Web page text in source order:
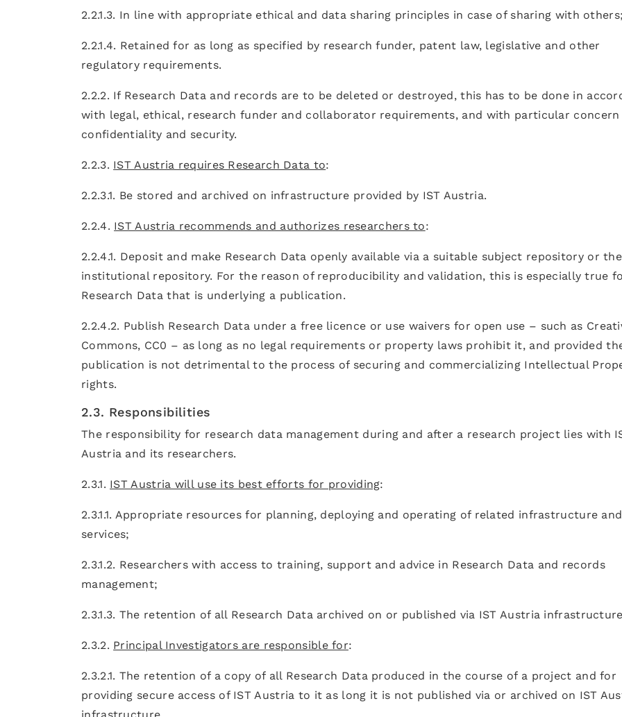
2.2.1.3. In line with appropriate ethical and data sharing principles in case of sharing with others;
2.2.1.4. Retained for as long as specified by research funder, patent law, legislative and other
regulatory requirements.
2.2.2. If Research Data and records are to be deleted or destroyed, this has to be done in
with legal, ethical, research funder and collaborator requirements, and with particular
confidentiality and security.
2.2.3. IST Austria requires Research Data to:
2.2.3.1. Be stored and archived on infrastructure provided by IST Austria.
2.2.4. IST Austria recommends and authorizes researchers to:
2.2.4.1. Deposit and make Research Data openly available via a suitable subject repository or the
institutional repository. For the reason of reproducibility and validation, this is especially true
Research Data that is underlying a publication.
2.2.4.2. Publish Research Data under a free licence or use waivers for open use – such as
Commons, CC0 – as long as no legal requirements or property laws prohibit it, and provided
publication is not detrimental to the process of securing and commercializing Intellectual
rights.
2.3. Responsibilities
The responsibility for research data management during and after a research project lies with
Austria and its researchers.
2.3.1. IST Austria will use its best efforts for providing:
2.3.1.1. Appropriate resources for planning, deploying and operating of related infrastructure and
services;
2.3.1.2. Researchers with access to training, support and advice in Research Data and records
management;
2.3.1.3. The retention of all Research Data archived on or published via IST Austria
2.3.2. Principal Investigators are responsible for:
2.3.2.1. The retention of a copy of all Research Data produced in the course of a project and for
providing secure access of IST Austria to it as long it is not published via or archived on IST